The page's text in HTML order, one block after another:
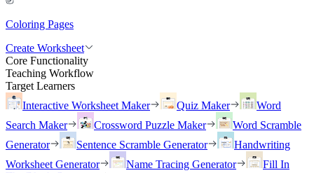
Coloring Pages
Create Worksheet
Core Functionality
Teaching Workflow
Target Learners
Interactive Worksheet Maker
Quiz Maker
Word
Search Maker
Crossword Puzzle Maker
Word Scramble
Generator
Sentence Scramble Generator
Handwriting
Worksheet Generator
Name Tracing Generator
Fill In